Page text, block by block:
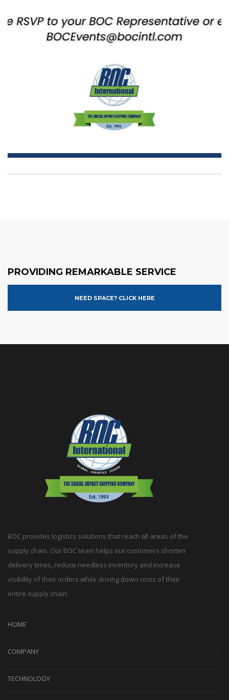
PROVIDING REMARKABLE SERVICE
NEED SPACE? CLICK HERE
BOC provides logistics solutions that reach all areas of the
supply chain. Our BOC team helps our customers shorten
delivery times, reduce needless inventory and increase
visibility of their orders while driving down costs of their
entire supply chain.
HOME
COMPANY
TECHNOLOGY